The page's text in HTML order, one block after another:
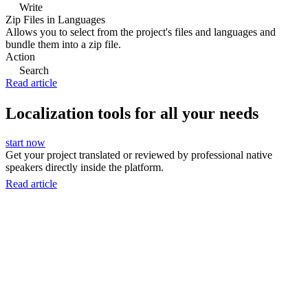
Write
Zip Files in Languages
Allows you to select from the project's files and languages and
bundle them into a zip file.
Action
Search
Read article
Localization tools for all your needs
start now
Get your project translated or reviewed by professional native
speakers directly inside the platform.
Read article